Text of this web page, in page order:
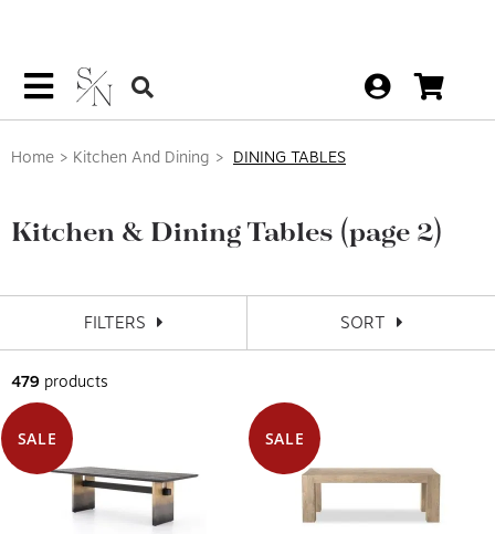
Home Kitchen And Dining DINING TABLES
Kitchen & Dining Tables (page 2)
FILTERS SORT
479 products
SALE SALE